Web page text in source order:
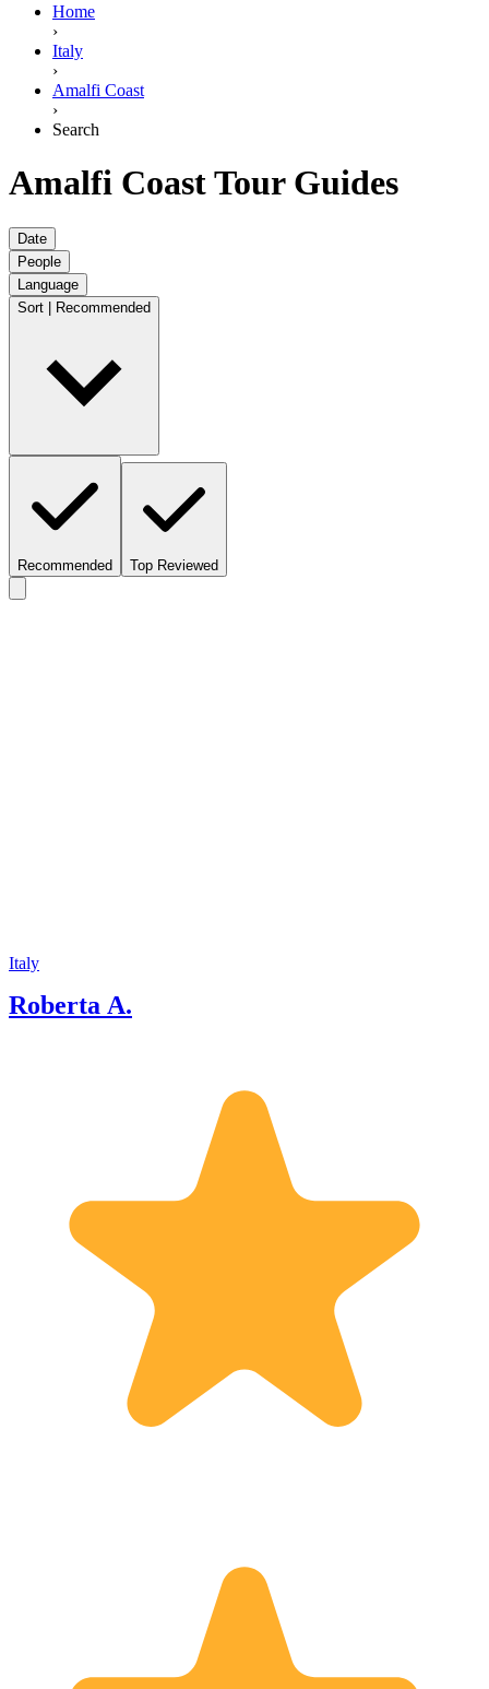
Home
›
Italy
›
Amalfi Coast
›
Search
Amalfi Coast Tour Guides
Date
People
Language
Sort | Recommended
Recommended Top Reviewed
Italy
Roberta A.